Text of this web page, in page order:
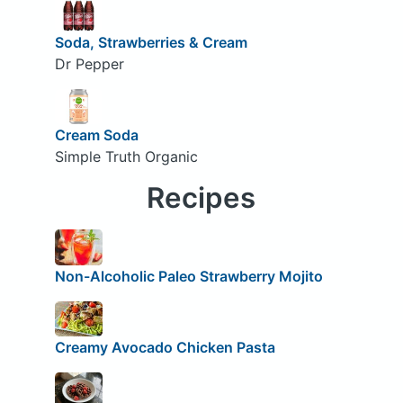
Soda, Strawberries & Cream
Dr Pepper
Cream Soda
Simple Truth Organic
Recipes
Non-Alcoholic Paleo Strawberry Mojito
Creamy Avocado Chicken Pasta